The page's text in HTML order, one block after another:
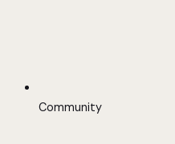
Community